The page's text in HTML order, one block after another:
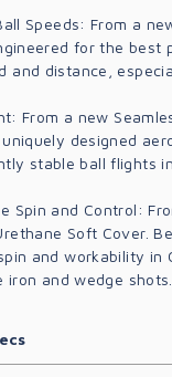
Speeds: From a
for the best
and distance,
From a new
designed
stable ball flights
Spin and Control:
Soft Cover.
and workability in
and wedge shots.